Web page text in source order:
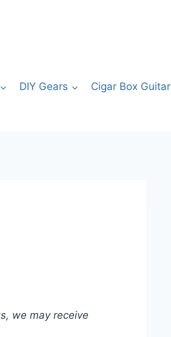
DIY Gears Cigar Box Guitar
we may receive